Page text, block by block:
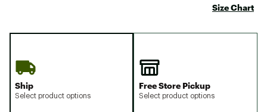
Size Chart
Ship
Select product options
Free Store Pickup
Select product options